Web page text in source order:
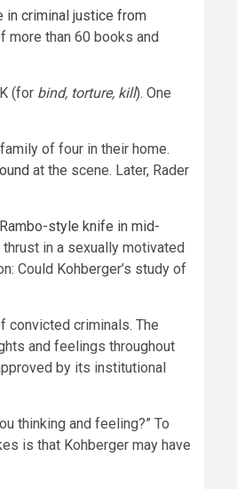
in criminal justice from
more than 60 books and
(for bind, torture, kill). One
of four in their home.
at the scene. Later, Rader
style knife in mid-
in a sexually motivated
Could Kohberger’s study of
convicted criminals. The
and feelings throughout
by its institutional
thinking and feeling?” To
is that Kohberger may have